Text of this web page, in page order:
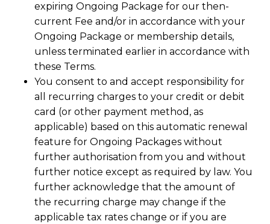
expiring Ongoing Package for our then-
current Fee and/or in accordance with your
Ongoing Package or membership details,
unless terminated earlier in accordance with
these Terms.
You consent to and accept responsibility for
all recurring charges to your credit or debit
card (or other payment method, as
applicable) based on this automatic renewal
feature for Ongoing Packages without
further authorisation from you and without
further notice except as required by law. You
further acknowledge that the amount of
the recurring charge may change if the
applicable tax rates change or if you are